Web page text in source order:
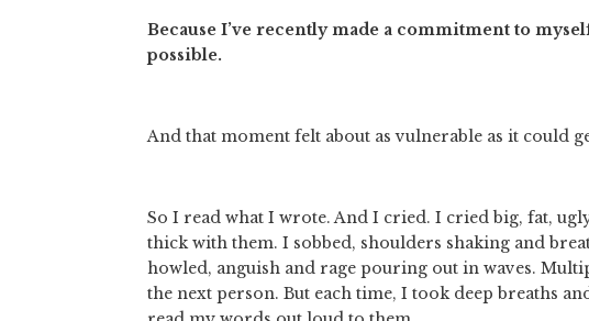
Because I’ve recently made a commitment to
possible.
And that moment felt about as vulnerable as it could
So I read what I wrote. And I cried. I cried big, fat,
thick with them. I sobbed, shoulders shaking and
howled, anguish and rage pouring out in waves.
the next person. But each time, I took deep breaths